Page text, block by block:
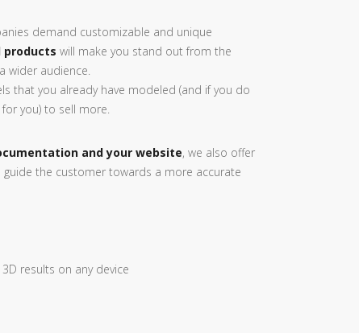
demand customizable and unique
products will make you stand out from the
wider audience.
that you already have modeled (and if you do
you) to sell more.
and your website, we also offer
guide the customer towards a more accurate
results on any device